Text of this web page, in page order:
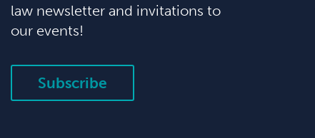
law newsletter and invitations to
our events!
Subscribe